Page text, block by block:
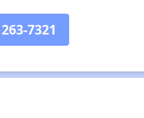
7321